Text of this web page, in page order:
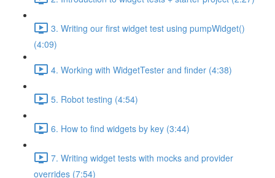
3. Writing our first widget test using pumpWidget()
(4:09)
4. Working with WidgetTester and finder (4:38)
5. Robot testing (4:54)
6. How to find widgets by key (3:44)
7. Writing widget tests with mocks and provider
overrides (7:54)